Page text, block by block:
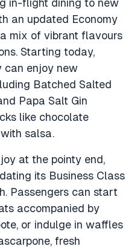
in-flight dining to new
an updated Economy
mix of vibrant flavours
Starting today,
can enjoy new
Batched Salted
Papa Salt Gin
like chocolate
salsa.
at the pointy end,
its Business Class
Passengers can start
accompanied by
or indulge in waffles
fresh